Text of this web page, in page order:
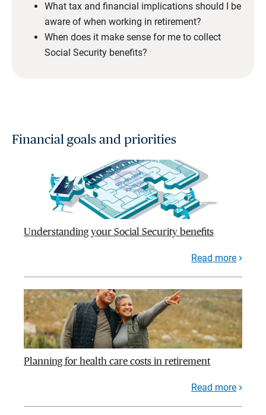
What tax and financial implications should I be
aware of when working in retirement?
When does it make sense for me to collect
Social Security benefits?
Financial goals and priorities
Understanding your Social Security benefits
Read more
Planning for health care costs in retirement
Read more